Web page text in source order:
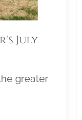
July
greater